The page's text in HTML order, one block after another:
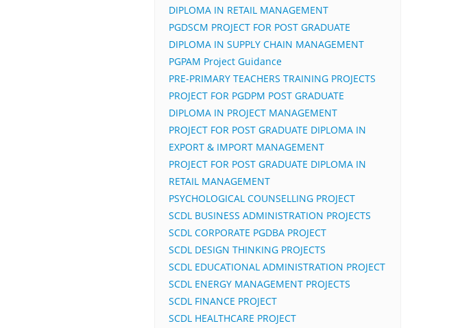
DIPLOMA IN RETAIL MANAGEMENT
PGDSCM PROJECT FOR POST GRADUATE
DIPLOMA IN SUPPLY CHAIN MANAGEMENT
PGPAM Project Guidance
PRE-PRIMARY TEACHERS TRAINING PROJECTS
PROJECT FOR PGDPM POST GRADUATE
DIPLOMA IN PROJECT MANAGEMENT
PROJECT FOR POST GRADUATE DIPLOMA IN
EXPORT & IMPORT MANAGEMENT
PROJECT FOR POST GRADUATE DIPLOMA IN
RETAIL MANAGEMENT
PSYCHOLOGICAL COUNSELLING PROJECT
SCDL BUSINESS ADMINISTRATION PROJECTS
SCDL CORPORATE PGDBA PROJECT
SCDL DESIGN THINKING PROJECTS
SCDL EDUCATIONAL ADMINISTRATION PROJECT
SCDL ENERGY MANAGEMENT PROJECTS
SCDL FINANCE PROJECT
SCDL HEALTHCARE PROJECT